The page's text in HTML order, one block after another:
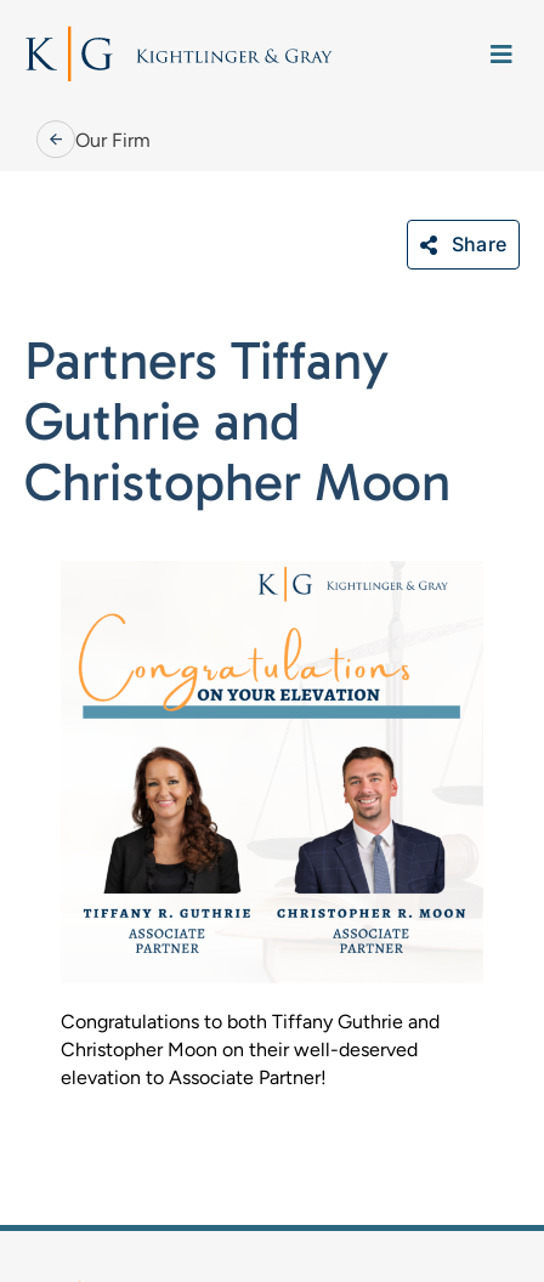
content
Our People
Practice Areas
Careers
Firm News & Insights
Contact Us
Schedule Mediation
Our Firm
Share
Partners Tiffany
Guthrie and
Christopher Moon
Congratulations to both Tiffany Guthrie and
Christopher Moon on their well-deserved
elevation to Associate Partner!